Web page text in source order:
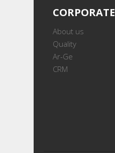
CORPORATE
About us
Quality
Ar-Ge
CRM